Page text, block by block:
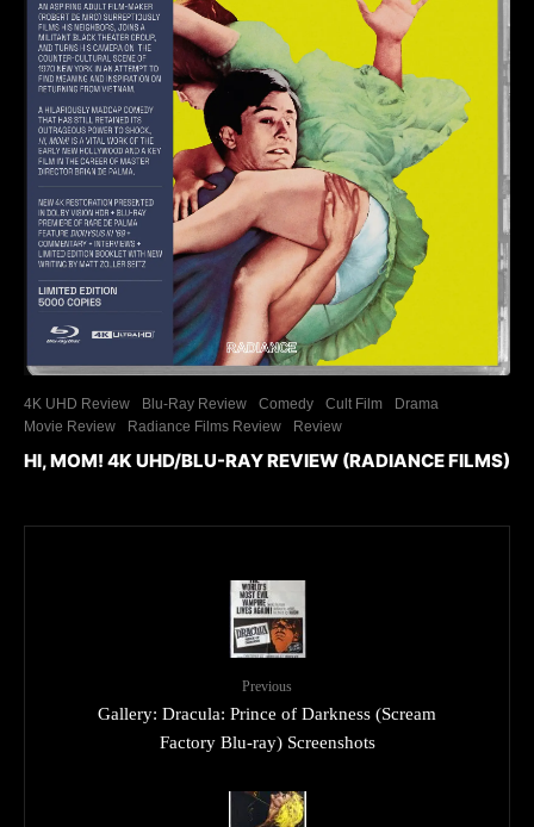
4K UHD Review Blu-Ray Review Comedy Cult Film
Drama
Movie Review
Radiance Films Review Review
HI, MOM! 4K UHD/BLU-RAY REVIEW (RADIANCE FILMS)
Previous
Gallery: Dracula: Prince of Darkness (Scream
Factory Blu-ray) Screenshots